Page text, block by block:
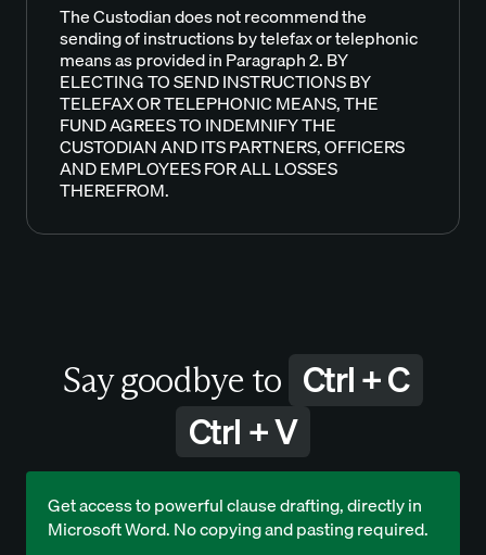
The Custodian does not recommend the
sending of instructions by telefax or telephonic
means as provided in Paragraph 2. BY
ELECTING TO SEND INSTRUCTIONS BY
TELEFAX OR TELEPHONIC MEANS, THE
FUND AGREES TO INDEMNIFY THE
CUSTODIAN AND ITS PARTNERS, OFFICERS
AND EMPLOYEES FOR ALL LOSSES
THEREFROM.
Say goodbye to Ctrl + C
Ctrl + V
Get access to powerful clause drafting, directly in
Microsoft Word. No copying and pasting required.